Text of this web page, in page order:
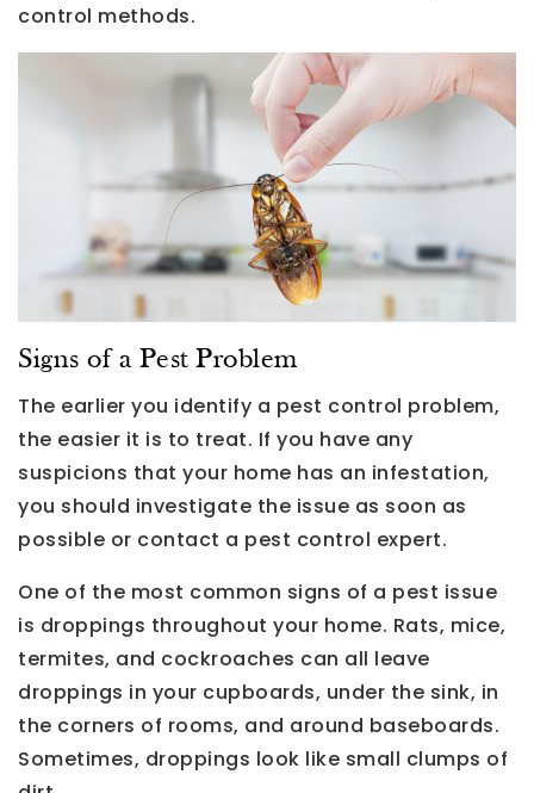
control methods.
Signs of a Pest Problem
The earlier you identify a pest control problem,
the easier it is to treat. If you have any
suspicions that your home has an infestation,
you should investigate the issue as soon as
possible or contact a pest control expert.
One of the most common signs of a pest issue
is droppings throughout your home. Rats, mice,
termites, and cockroaches can all leave
droppings in your cupboards, under the sink, in
the corners of rooms, and around baseboards.
Sometimes, droppings look like small clumps of